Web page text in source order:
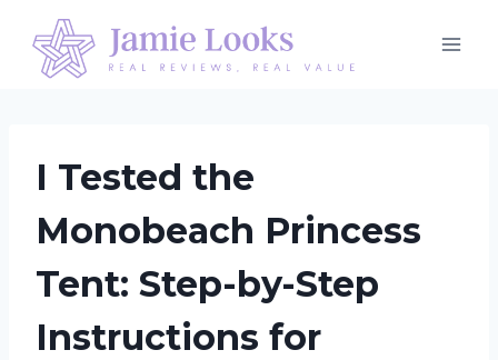
content
I Tested the
Monobeach Princess
Tent: Step-by-Step
Instructions for